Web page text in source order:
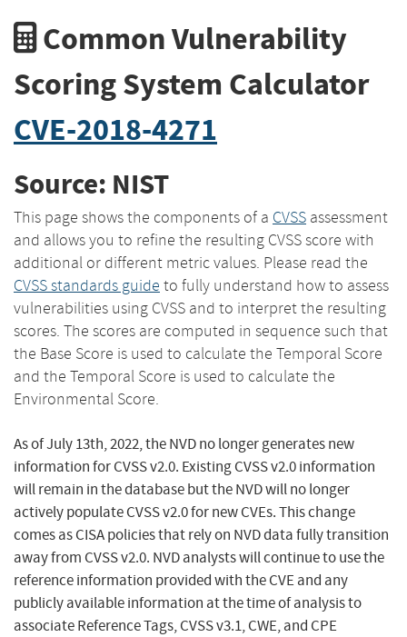
Common Vulnerability
Scoring System Calculator
CVE-2018-4271
Source: NIST
This page shows the components of a CVSS assessment
and allows you to refine the resulting CVSS score with
additional or different metric values. Please read the
CVSS standards guide to fully understand how to assess
vulnerabilities using CVSS and to interpret the resulting
scores. The scores are computed in sequence such that
the Base Score is used to calculate the Temporal Score
and the Temporal Score is used to calculate the
Environmental Score.
As of July 13th, 2022, the NVD no longer generates new
information for CVSS v2.0. Existing CVSS v2.0 information
will remain in the database but the NVD will no longer
actively populate CVSS v2.0 for new CVEs. This change
comes as CISA policies that rely on NVD data fully transition
away from CVSS v2.0. NVD analysts will continue to use the
reference information provided with the CVE and any
publicly available information at the time of analysis to
associate Reference Tags, CVSS v3.1, CWE, and CPE